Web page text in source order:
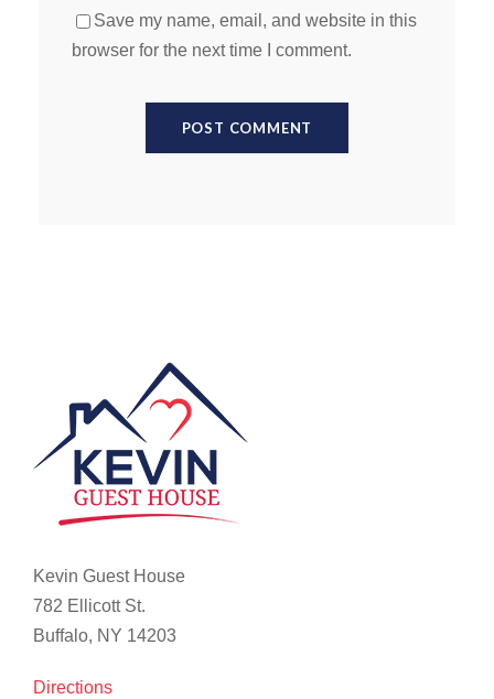
Save my name, email, and website in this
browser for the next time I comment.
Kevin Guest House
782 Ellicott St.
Buffalo, NY 14203
Directions